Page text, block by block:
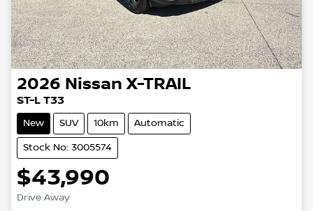
2026 Nissan X-TRAIL
ST-L T33
New SUV 10km Automatic
Stock No: 3005574
$43,990
Drive Away